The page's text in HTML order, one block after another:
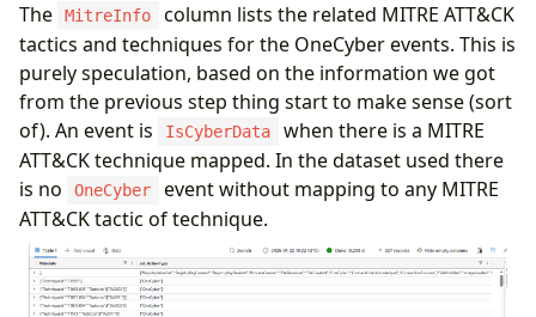
The MitreInfo
column lists the related MITRE ATT&CK
tactics and techniques for the OneCyber events. This is
purely speculation, based on the information we got
from the previous step thing start to make sense (sort
of). An event is
IsCyberData
when there is a MITRE
ATT&CK technique mapped. In the dataset used there
is no
OneCyber
event without mapping to any MITRE
ATT&CK tactic of technique.